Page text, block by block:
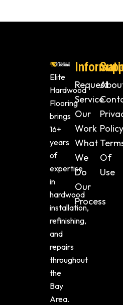
Elite
Hardwood
Flooring
brings
16+
years
of
expertise
in
hardwood
installation,
refinishing,
and
repairs
throughout
the
Bay
Area.
Request
Service
Our
Work
What
We
Do
Our
Process
Policy
Of
Use